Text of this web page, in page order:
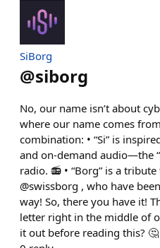
SiBorg
@siborg
No, our name isn’t about
where our name comes
combination: • “Si” is
and on-demand audio—the
radio. 📻 • “Borg” is a
@swissborg , who have
way! So, there you have it!
letter right in the middle of
it out before reading this? 🤔